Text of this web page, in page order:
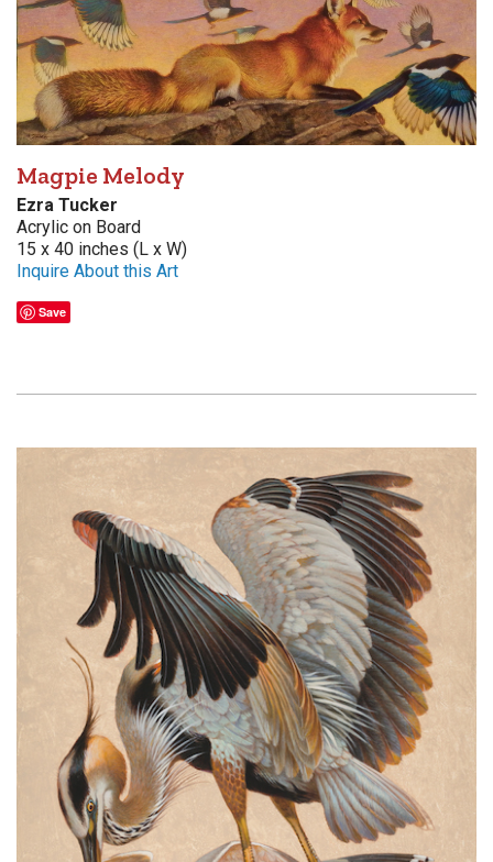
Magpie Melody
Ezra Tucker
Acrylic on Board
15 x 40 inches (L x W)
Inquire About this Art
Save